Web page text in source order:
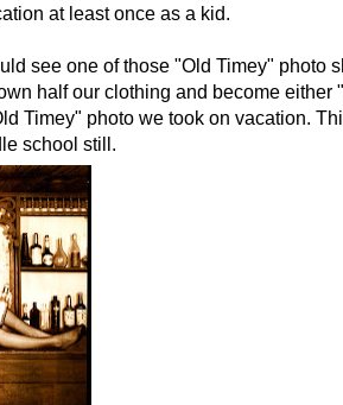
at least once as a kid.
see one of those "Old Timey" photo
half our clothing and become either
Timey" photo we took on vacation.
school still.